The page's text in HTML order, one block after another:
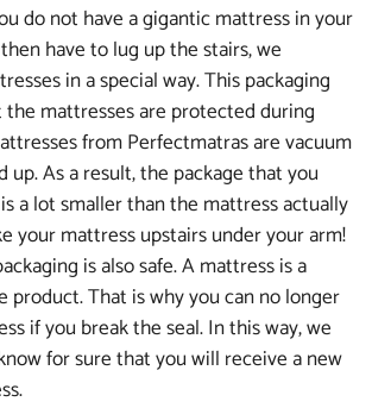
do not have a gigantic mattress in your
have to lug up the stairs, we
in a special way. This packaging
the mattresses are protected during
from Perfectmatras are vacuum
up. As a result, the package that you
a lot smaller than the mattress actually
your mattress upstairs under your arm!
is also safe. A mattress is a
product. That is why you can no longer
if you break the seal. In this way, we
for sure that you will receive a new